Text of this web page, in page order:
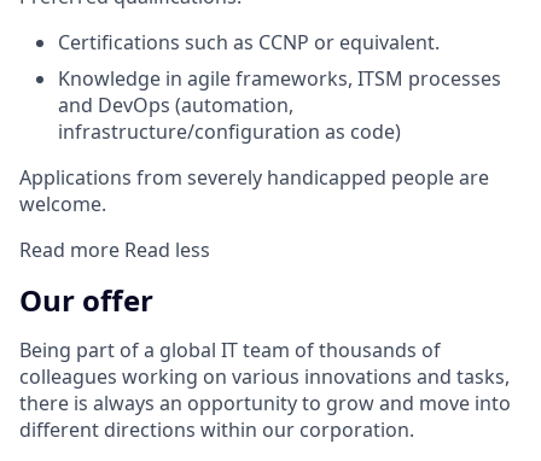
Certifications such as CCNP or equivalent.
Knowledge in agile frameworks, ITSM processes
and DevOps (automation,
infrastructure/configuration as code)
Applications from severely handicapped people are
welcome.
Read more Read less
Our offer
Being part of a global IT team of thousands of
colleagues working on various innovations and tasks,
there is always an opportunity to grow and move into
different directions within our corporation.